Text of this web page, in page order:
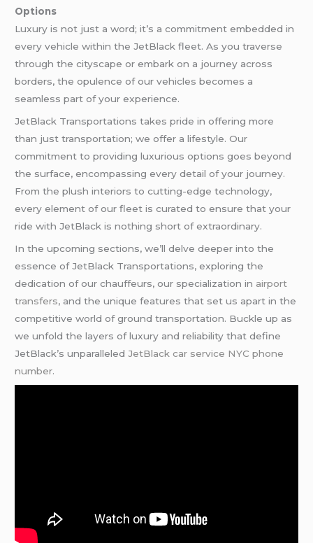
Options
Luxury is not just a word; it’s a commitment embedded in
every vehicle within the JetBlack fleet. As you traverse
through the cityscape or embark on a journey across
borders, the opulence of our vehicles becomes a
seamless part of your experience.
JetBlack Transportations takes pride in offering more
than just transportation; we offer a lifestyle. Our
commitment to providing luxurious options goes beyond
the surface, encompassing every detail of your journey.
From the plush interiors to cutting-edge technology,
every element of our fleet is curated to ensure that your
ride with JetBlack is nothing short of extraordinary.
In the upcoming sections, we’ll delve deeper into the
essence of JetBlack Transportations, exploring the
dedication of our chauffeurs, our specialization in airport
transfers, and the unique features that set us apart in the
competitive world of ground transportation. Buckle up as
we unfold the layers of luxury and reliability that define
JetBlack’s unparalleledJetBlack car service NYC phone
number.